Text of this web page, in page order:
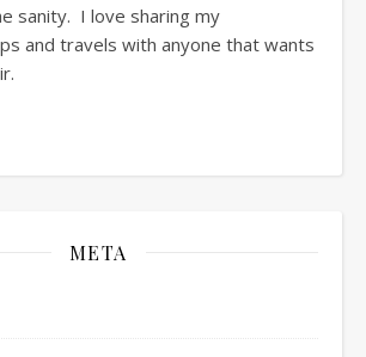
sanity. I love sharing my
and travels with anyone that wants
META